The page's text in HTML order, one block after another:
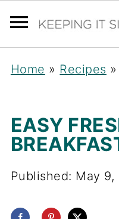
Home » Recipes »
EASY
Published: May 9,